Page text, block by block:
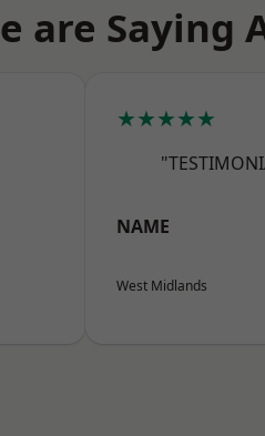
are Saying
★★★★★
NAME
West Midlands